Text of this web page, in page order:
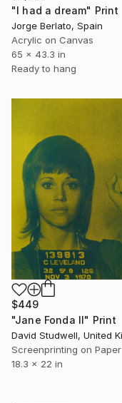
"I had a dream" Print
Jorge Berlato, Spain
Acrylic on Canvas
65 x 43.3 in
Ready to hang
$449
"Jane Fonda II" Print
Screenprinting on Paper
18.3 x 22 in